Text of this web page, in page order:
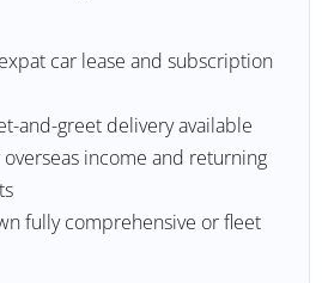
car lease and subscription
and-greet delivery available
income and returning
fully comprehensive or fleet